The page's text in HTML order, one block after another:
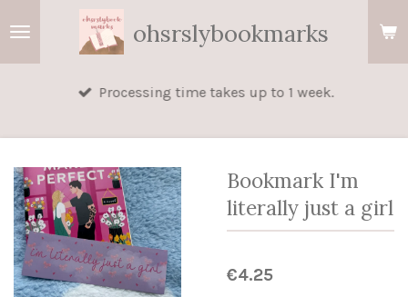
ohsrslybookmarks
Processing time takes up to 1 week.
Bookmark I'm
literally just a girl
€4.25